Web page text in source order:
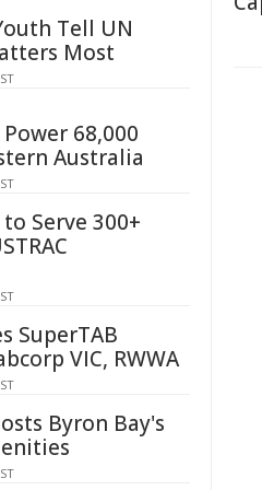
Tell UN
Most
68,000
Australia
Serve 300+
SuperTAB
VIC, RWWA
Byron Bay's